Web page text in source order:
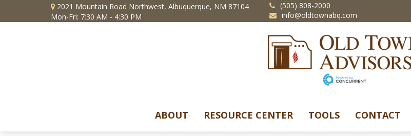
2021 Mountain Road Northwest, Albuquerque, NM 87104
Mon-Fri: 7:30 AM - 4:30 PM
(505) 808-2000
info@oldtownabq.com
ABOUT RESOURCE CENTER TOOLS CONTACT